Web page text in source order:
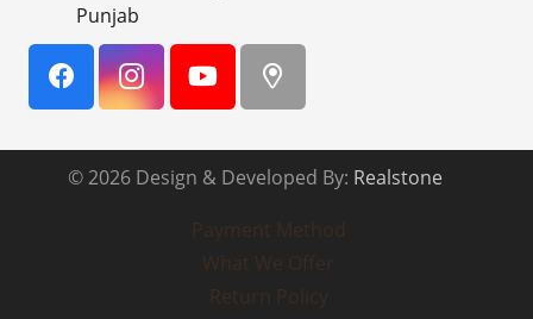
Punjab
© 2026 Design & Developed By: Realstone
Payment Method
What We Offer
Return Policy